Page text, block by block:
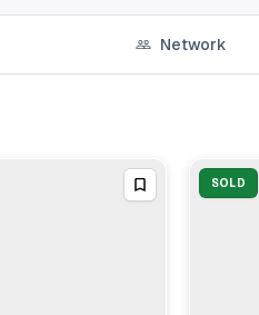
Network
SOLD